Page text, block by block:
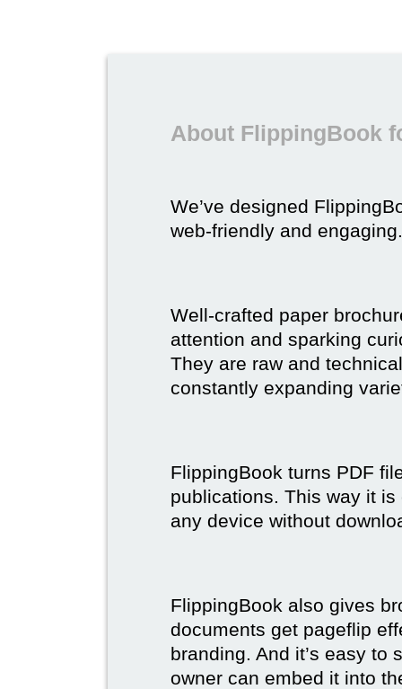
About FlippingBook
We’ve designed
web-friendly and engaging.
Well-crafted paper
attention and sparking
They are raw and
constantly expanding
FlippingBook turns PDF
publications. This way it
any device without
FlippingBook also gives
documents get pageflip
branding. And it’s easy to
owner can embed it into